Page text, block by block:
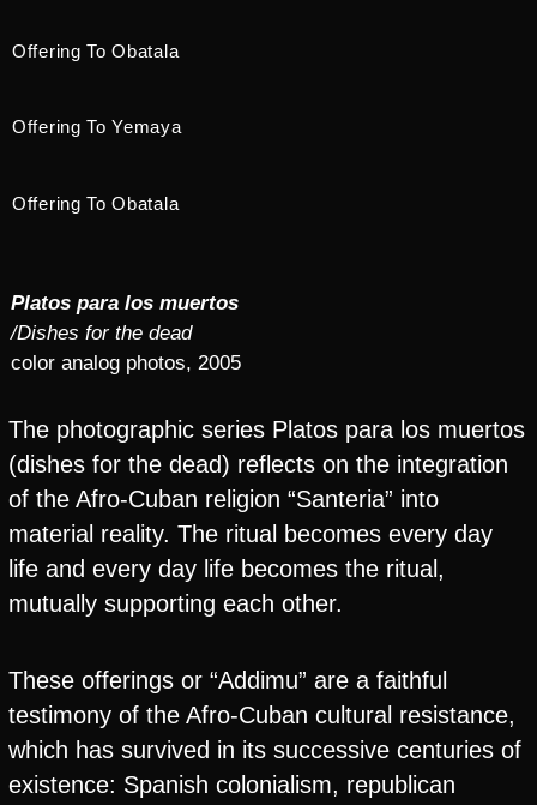
Offering To Obatala
Offering To Yemaya
Offering To Obatala
Platos para los muertos
/Dishes for the dead
color analog photos, 2005
The photographic series Platos para los muertos
(dishes for the dead) reflects on the integration
of the Afro-Cuban religion “Santeria” into
material reality. The ritual becomes every day
life and every day life becomes the ritual,
mutually supporting each other.
These offerings or “Addimu” are a faithful
testimony of the Afro-Cuban cultural resistance,
which has survived in its successive centuries of
existence: Spanish colonialism, republican